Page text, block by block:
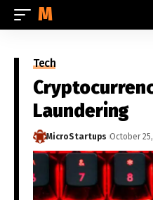
Tech
Laundering
MicroStartups October